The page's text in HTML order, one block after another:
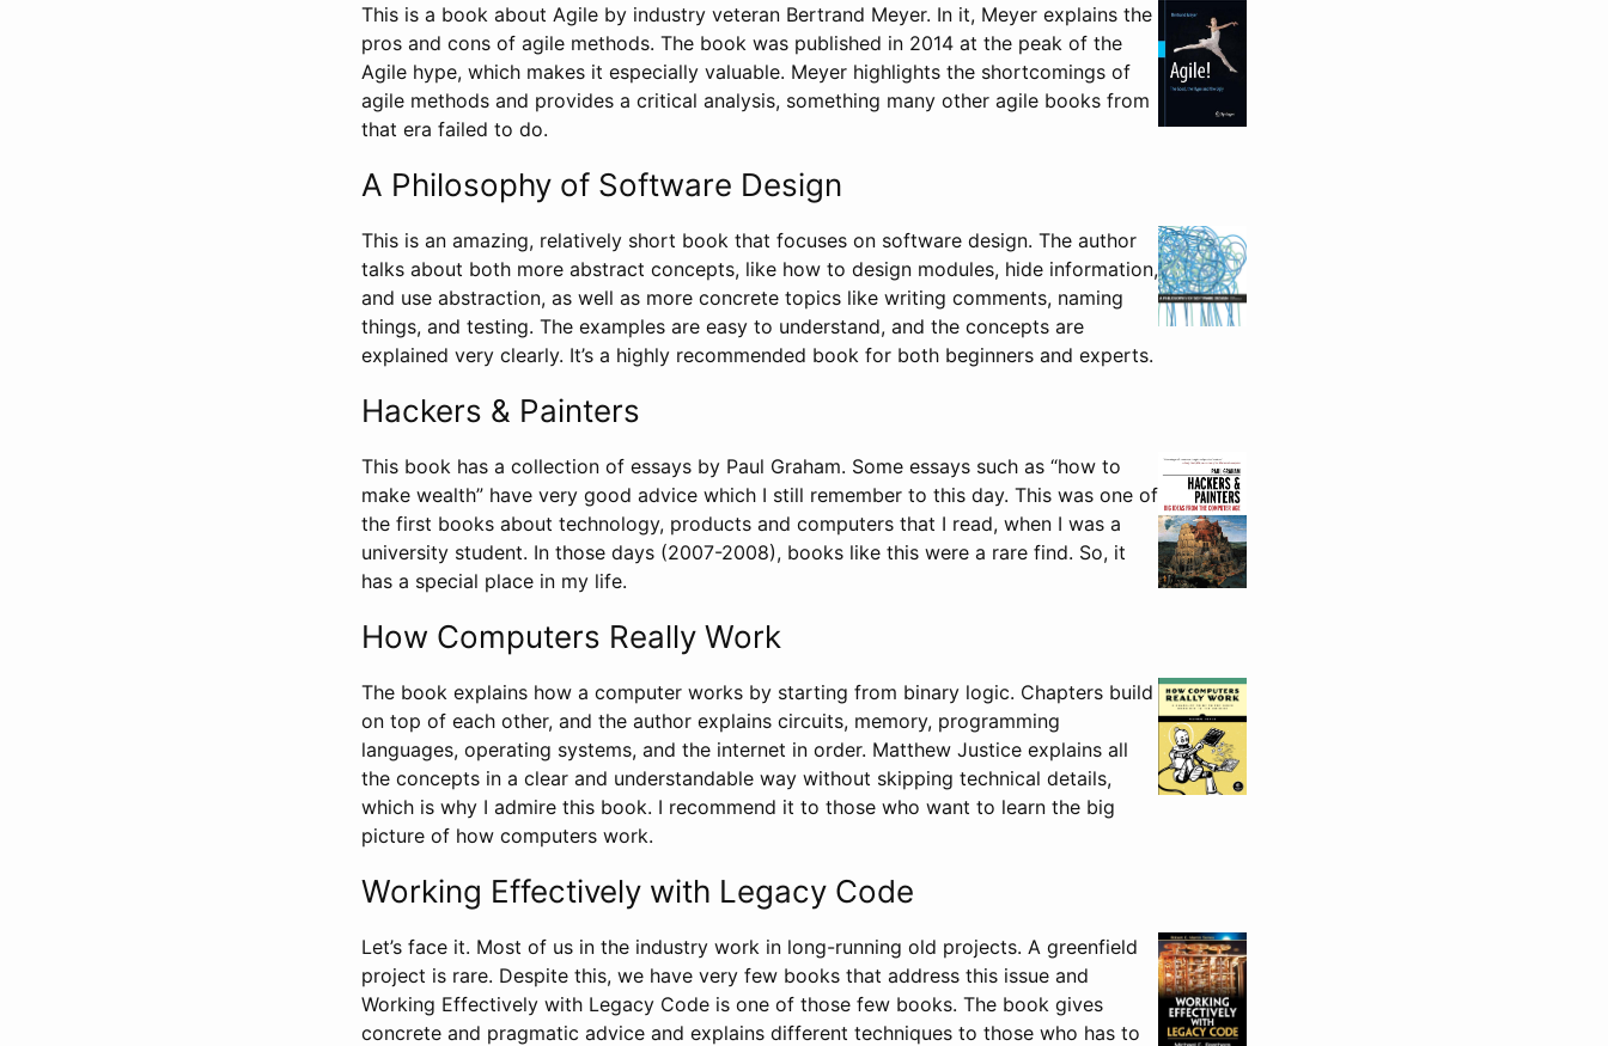
This is a book about Agile by industry veteran Bertrand Meyer. In it, Meyer explains the
pros and cons of agile methods. The book was published in 2014 at the peak of the
Agile hype, which makes it especially valuable. Meyer highlights the shortcomings of
agile methods and provides a critical analysis, something many other agile books from
that era failed to do.
A Philosophy of Software Design
This is an amazing, relatively short book that focuses on software design. The author
talks about both more abstract concepts, like how to design modules, hide information,
and use abstraction, as well as more concrete topics like writing comments, naming
things, and testing. The examples are easy to understand, and the concepts are
explained very clearly. It’s a highly recommended book for both beginners and experts.
Hackers & Painters
This book has a collection of essays by Paul Graham. Some essays such as “how to
make wealth” have very good advice which I still remember to this day. This was one of
the first books about technology, products and computers that I read, when I was a
university student. In those days (2007-2008), books like this were a rare find. So, it
has a special place in my life.
How Computers Really Work
The book explains how a computer works by starting from binary logic. Chapters build
on top of each other, and the author explains circuits, memory, programming
languages, operating systems, and the internet in order. Matthew Justice explains all
the concepts in a clear and understandable way without skipping technical details,
which is why I admire this book. I recommend it to those who want to learn the big
picture of how computers work.
Working Effectively with Legacy Code
Let’s face it. Most of us in the industry work in long-running old projects. A greenfield
project is rare. Despite this, we have very few books that address this issue and
Working Effectively with Legacy Code is one of those few books. The book gives
concrete and pragmatic advice and explains different techniques to those who has to